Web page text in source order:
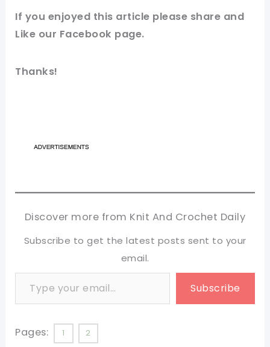
If you enjoyed this article please share and
Like our Facebook page.
Thanks!
Discover more from Knit And Crochet Daily
Subscribe to get the latest posts sent to your
email.
Type your email…
Subscribe
Pages: 1 2